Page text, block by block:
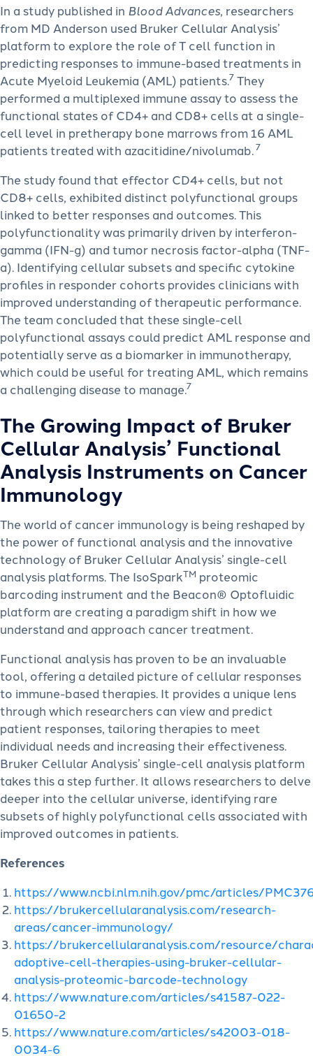
In a study published in Blood Advances, researchers
from MD Anderson used Bruker Cellular Analysis’
platform to explore the role of T cell function in
predicting responses to immune-based treatments in
Acute Myeloid Leukemia (AML) patients.7 They
performed a multiplexed immune assay to assess the
functional states of CD4+ and CD8+ cells at a single-
cell level in pretherapy bone marrows from 16 AML
patients treated with azacitidine/nivolumab.7
The study found that effector CD4+ cells, but not
CD8+ cells, exhibited distinct polyfunctional groups
linked to better responses and outcomes. This
polyfunctionality was primarily driven by interferon-
gamma (IFN-g) and tumor necrosis factor-alpha (TNF-
a). Identifying cellular subsets and specific cytokine
profiles in responder cohorts provides clinicians with
improved understanding of therapeutic performance.
The team concluded that these single-cell
polyfunctional assays could predict AML response and
potentially serve as a biomarker in immunotherapy,
which could be useful for treating AML, which remains
a challenging disease to manage.7
The Growing Impact of Bruker
Cellular Analysis’ Functional
Analysis Instruments on Cancer
Immunology
The world of cancer immunology is being reshaped by
the power of functional analysis and the innovative
technology of Bruker Cellular Analysis’ single-cell
analysis platforms. The IsoSparkTM proteomic
barcoding instrument and the Beacon® Optofluidic
platform are creating a paradigm shift in how we
understand and approach cancer treatment.
Functional analysis has proven to be an invaluable
tool, offering a detailed picture of cellular responses
to immune-based therapies. It provides a unique lens
through which researchers can view and predict
patient responses, tailoring therapies to meet
individual needs and increasing their effectiveness.
Bruker Cellular Analysis’ single-cell analysis platform
takes this a step further. It allows researchers to delve
deeper into the cellular universe, identifying rare
subsets of highly polyfunctional cells associated with
improved outcomes in patients.
References
https://www.ncbi.nlm.nih.gov/pmc/articles/
https://brukercellularanalysis.com/research-
areas/cancer-immunology/
https://brukercellularanalysis.com/resource/
adoptive-cell-therapies-using-bruker-cellular-
analysis-proteomic-barcode-technology
https://www.nature.com/articles/s41587-022-
01650-2
https://www.nature.com/articles/s42003-018-
0034-6